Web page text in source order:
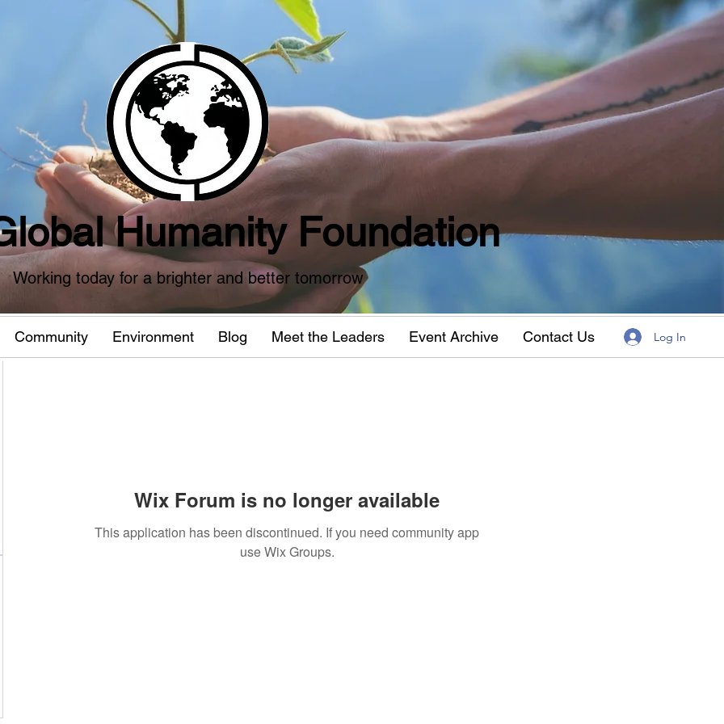
Humanity Foundation
Working today for a brighter and better tomorrow
Community Environment Blog Meet the Leaders Event Archive Contact Us Log In
Wix Forum is no longer available
This application has been discontinued. If you need community app
use Wix Groups.